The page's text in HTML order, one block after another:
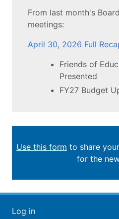
From last month's
meetings:
April 30, 2026 Full
Friends of
Presented
FY27 Budget
Use this form to share
for the
Log in